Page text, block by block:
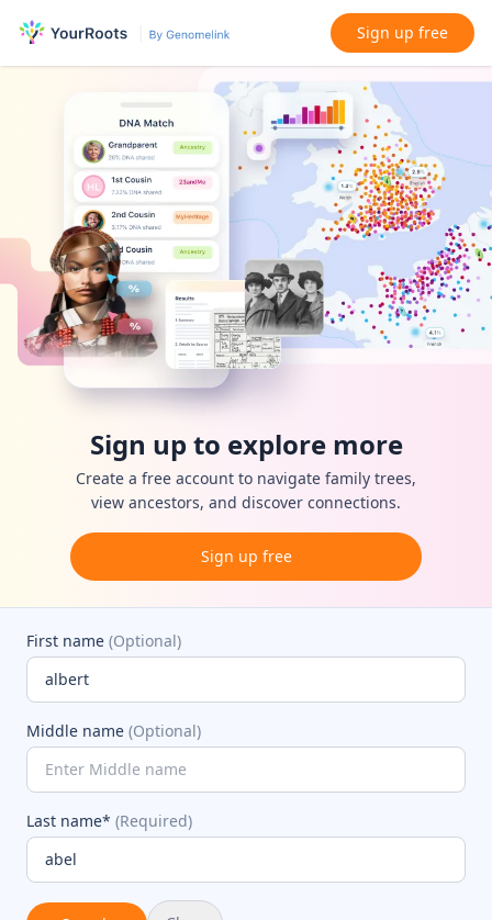
Sign up free
Sign up to explore more
Create a free account to navigate family trees,
view ancestors, and discover connections.
Sign up free
First name (Optional)
Middle name (Optional)
Last name* (Required)